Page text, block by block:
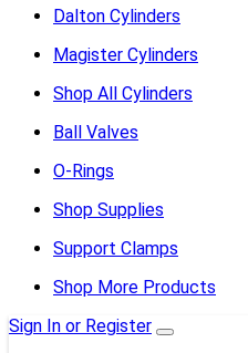
Dalton Cylinders
Magister Cylinders
Shop All Cylinders
Ball Valves
O-Rings
Shop Supplies
Support Clamps
Shop More Products
Sign In or Register